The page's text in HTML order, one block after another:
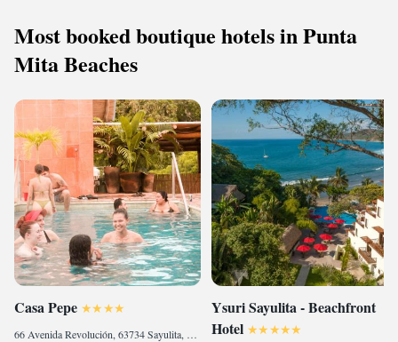
Most booked boutique hotels in Punta
Mita Beaches
Casa Pepe
66 Avenida Revolución, 63734 Sayulita, Mexico
Ysuri Sayulita - Beachfront
Hotel